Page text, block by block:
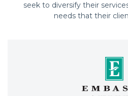
seek to diversify their
needs that their